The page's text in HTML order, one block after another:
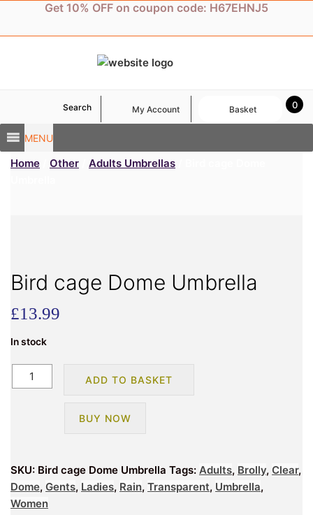
content
Get 10% OFF on coupon code: H67EHNJ5
MENU
Search My Account 0
Basket
Home Other Adults Umbrellas
Bird cage Dome Umbrella
£13.99
In stock
Bird
cage
ADD TO BASKET
BUY NOW
SKU: Bird cage Dome Umbrella Tags: Adults, Brolly, Clear,
Dome, Gents, Ladies, Rain, Transparent, Umbrella,
Women